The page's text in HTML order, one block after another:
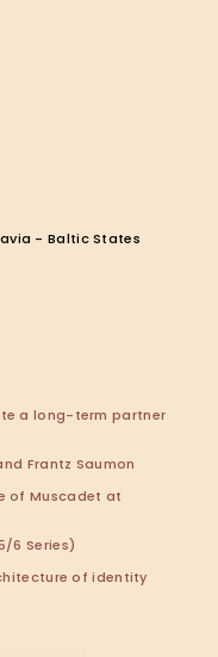
- Baltic States
a long-term partner
Frantz Saumon
of Muscadet at
6 Series)
of identity